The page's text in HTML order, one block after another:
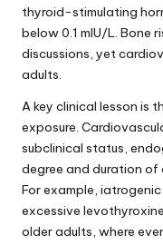
thyroid-stimulating
below 0.1 mIU/L. Bone
discussions, yet
adults.
A key clinical lesson is
exposure.
subclinical status,
degree and duration
For example,
excessive
older adults, where